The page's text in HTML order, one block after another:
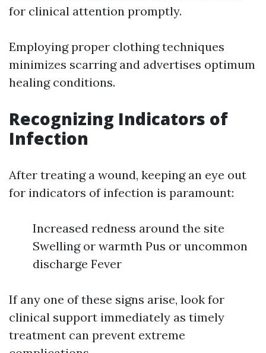
for clinical attention promptly.
Employing proper clothing techniques
minimizes scarring and advertises optimum
healing conditions.
Recognizing Indicators of
Infection
After treating a wound, keeping an eye out
for indicators of infection is paramount:
Increased redness around the site
Swelling or warmth Pus or uncommon
discharge Fever
If any one of these signs arise, look for
clinical support immediately as timely
treatment can prevent extreme